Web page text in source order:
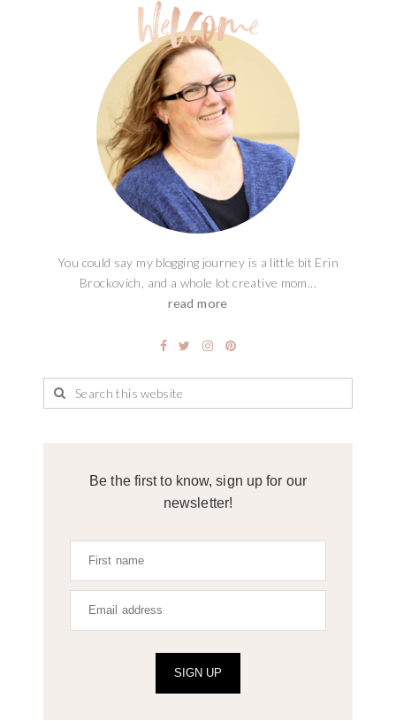
You could say my blogging journey is a little bit Erin
Brockovich, and a whole lot creative mom...
read more
Be the first to know, sign up for our
newsletter!
SIGN UP